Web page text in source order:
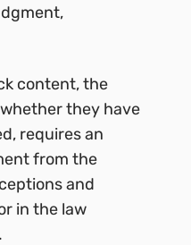
content, the
they have
requires an
from the
and
in the law